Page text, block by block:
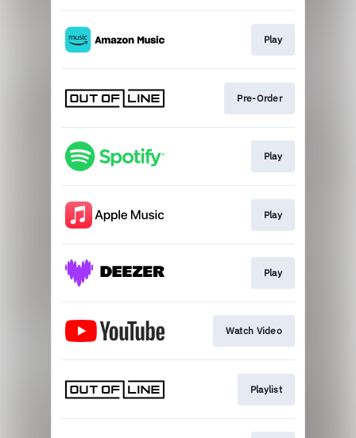
Play
Pre-Order
Play
Play
Play
Watch Video
Playlist